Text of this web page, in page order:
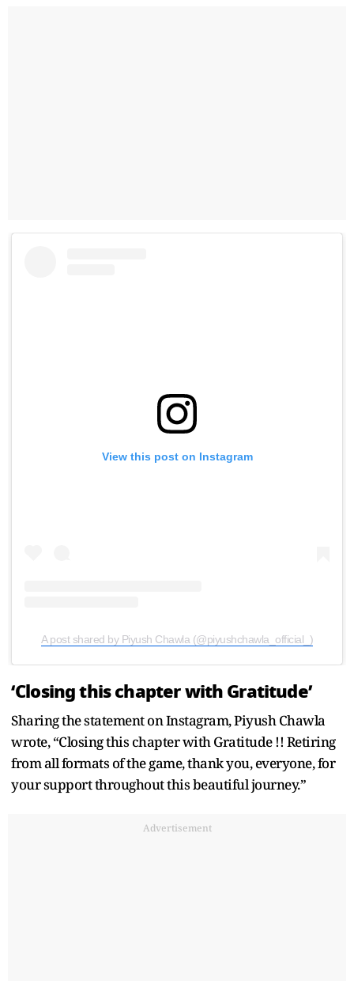
View this post on Instagram
A post shared by Piyush Chawla (@piyushchawla_official_)
‘Closing this chapter with Gratitude’
Sharing the statement on Instagram, Piyush Chawla
wrote, “Closing this chapter with Gratitude !! Retiring
from all formats of the game, thank you, everyone, for
your support throughout this beautiful journey.”
Advertisement